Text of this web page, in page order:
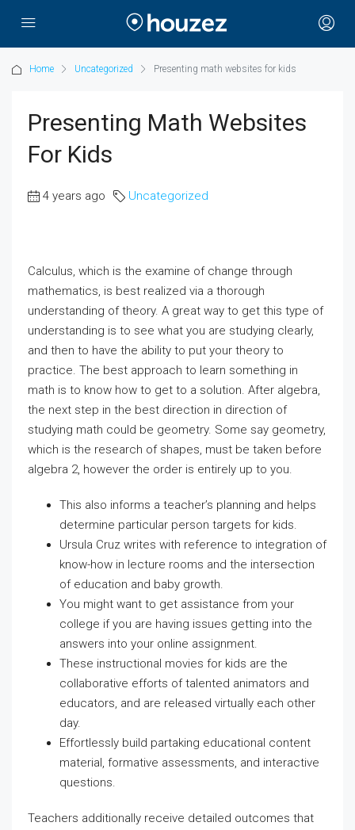
Home Uncategorized Presenting math websites for kids
Presenting Math Websites
For Kids
4 years ago Uncategorized
Calculus, which is the examine of change through
mathematics, is best realized via a thorough
understanding of theory. A great way to get this type of
understanding is to see what you are studying clearly,
and then to have the ability to put your theory to
practice. The best approach to learn something in
math is to know how to get to a solution. After algebra,
the next step in the best direction in direction of
studying math could be geometry. Some say geometry,
which is the research of shapes, must be taken before
algebra 2, however the order is entirely up to you.
This also informs a teacher’s planning and helps
determine particular person targets for kids.
Ursula Cruz writes with reference to integration of
know-how in lecture rooms and the intersection
of education and baby growth.
You might want to get assistance from your
college if you are having issues getting into the
answers into your online assignment.
These instructional movies for kids are the
collaborative efforts of talented animators and
educators, and are released virtually each other
day.
Effortlessly build partaking educational content
material, formative assessments, and interactive
questions.
Teachers additionally receive detailed outcomes that